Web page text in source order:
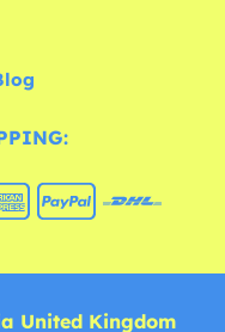
United Kingdom